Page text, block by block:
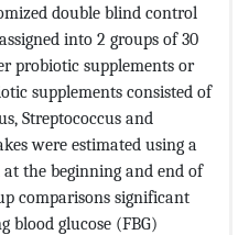
double blind control
into 2 groups of 30
probiotic supplements or
supplements consisted of
Streptococcus and
were estimated using a
the beginning and end of
comparisons significant
blood glucose (FBG)